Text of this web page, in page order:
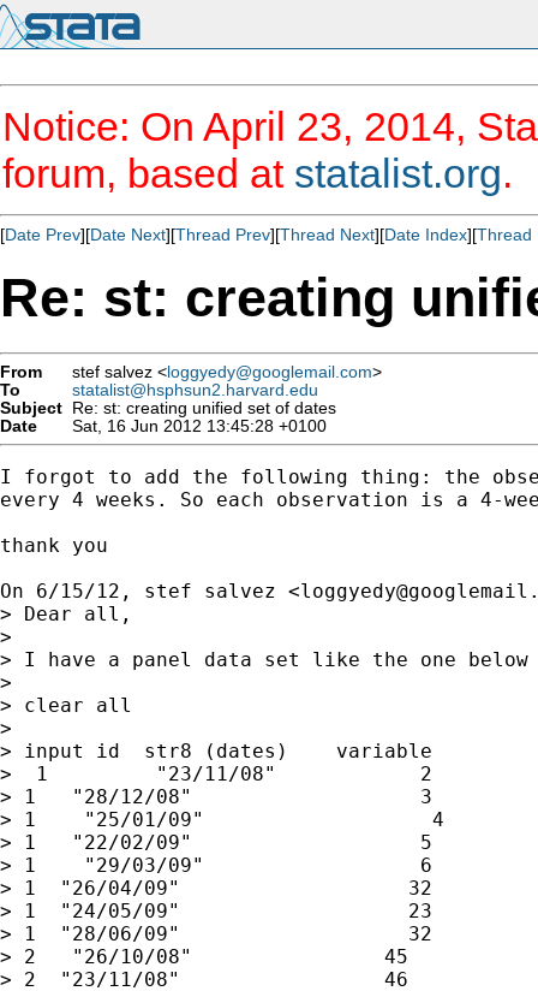
Notice: On April 23, 2014,
forum, based at statalist.org.
[Date Prev][Date Next][Thread Prev][Thread Next][Date Index][Thread
Re: st: creating
From stef salvez <loggyedy@googlemail.com>
To
statalist@hsphsun2.harvard.edu
Subject Re: st: creating unified set of dates
Date
Sat, 16 Jun 2012 13:45:28 +0100
I forgot to add the following thing: the
every 4 weeks. So each observation is a 4-
thank you
On 6/15/12, stef salvez <
> Dear all,
>
> I have a panel data set like the one below
>
> clear all
>
> input id  str8 (dates)    variable
>  1         "23/11/08"            2
> 1   "28/12/08"                   3
> 1    "25/01/09"                   4
> 1   "22/02/09"                   5
> 1    "29/03/09"                  6
> 1  "26/04/09"                   32
> 1  "24/05/09"                   23
> 1  "28/06/09"                   32
> 2   "26/10/08"                45
> 2  "23/11/08"                 46